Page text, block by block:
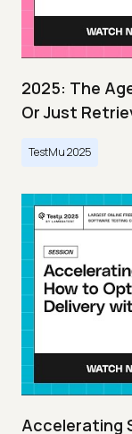
2025: The
Or Just
TestMu 2025
Accelerating